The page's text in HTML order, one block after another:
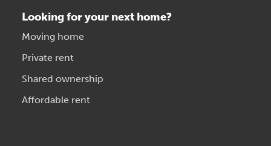
Looking for your next home?
Moving home
Private rent
Shared ownership
Affordable rent